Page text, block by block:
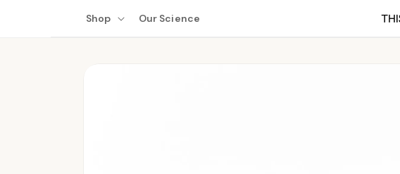
Shop Our Science